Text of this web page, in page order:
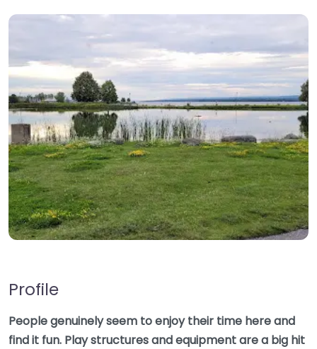
Profile
People genuinely seem to enjoy their time here and
find it fun. Play structures and equipment are a big hit